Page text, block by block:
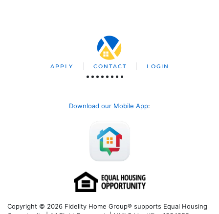
APPLY CONTACT LOGIN
Download our Mobile App:
Copyright © 2026 Fidelity Home Group® supports Equal Housing